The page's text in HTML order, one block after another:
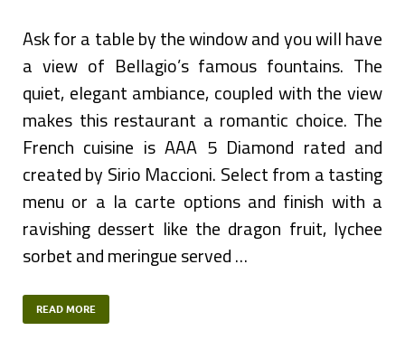
Ask for a table by the window and you will have
a view of Bellagio’s famous fountains. The
quiet, elegant ambiance, coupled with the view
makes this restaurant a romantic choice. The
French cuisine is AAA 5 Diamond rated and
created by Sirio Maccioni. Select from a tasting
menu or a la carte options and finish with a
ravishing dessert like the dragon fruit, lychee
sorbet and meringue served …
READ MORE